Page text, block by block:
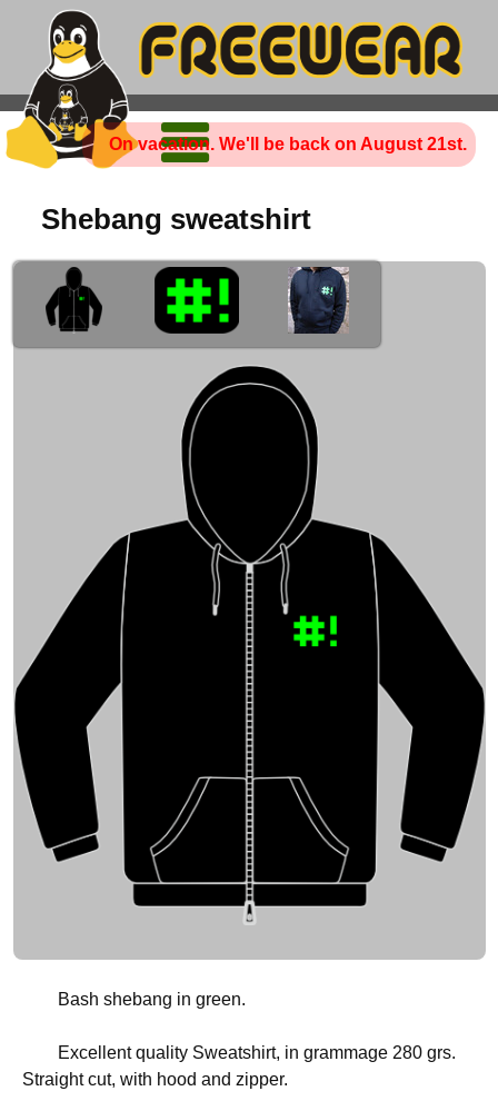
On vacation. We'll be back on August 21st.
Shebang sweatshirt
Bash shebang in green.
Excellent quality Sweatshirt, in grammage 280 grs.
Straight cut, with hood and zipper.